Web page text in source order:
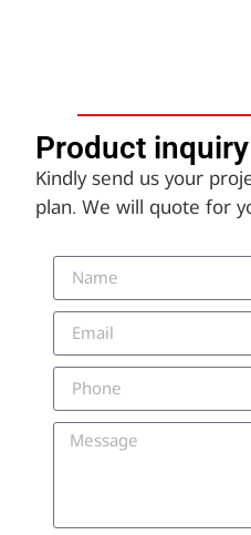
Product inquiry​
Kindly send us your
plan. We will quote for